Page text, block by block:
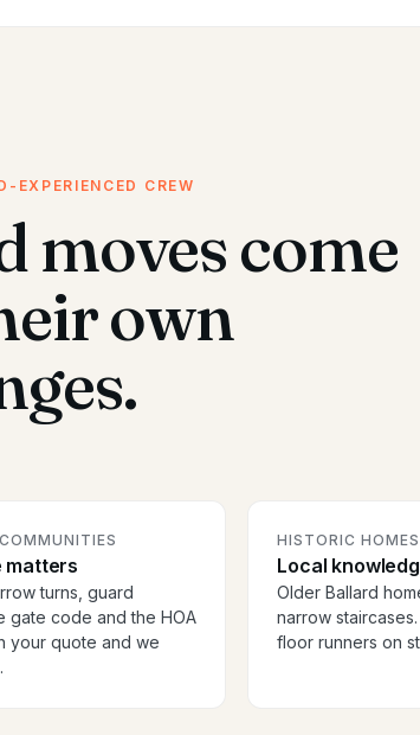
EXPERIENCED CREW
moves come
own
matters
turns, guard
gate code and the HOA
your quote and we
HISTORIC
Local
Older Ballard
narrow
floor runners on